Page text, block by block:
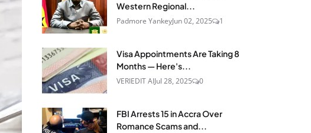
Western Regional...
Padmore YankeyJun 02, 2025 1
Visa Appointments Are Taking 8
Months — Here's...
VERIEDIT AIJul 28, 2025 0
FBI Arrests 15 in Accra Over
Romance Scams and...